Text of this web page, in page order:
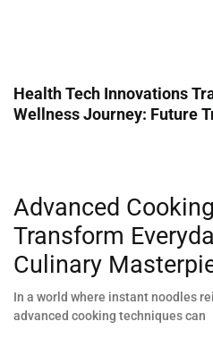
Health Tech Innovations
Wellness Journey: Future
Advanced
Transform
Culinary
In a world where instant noodles
advanced cooking techniques can